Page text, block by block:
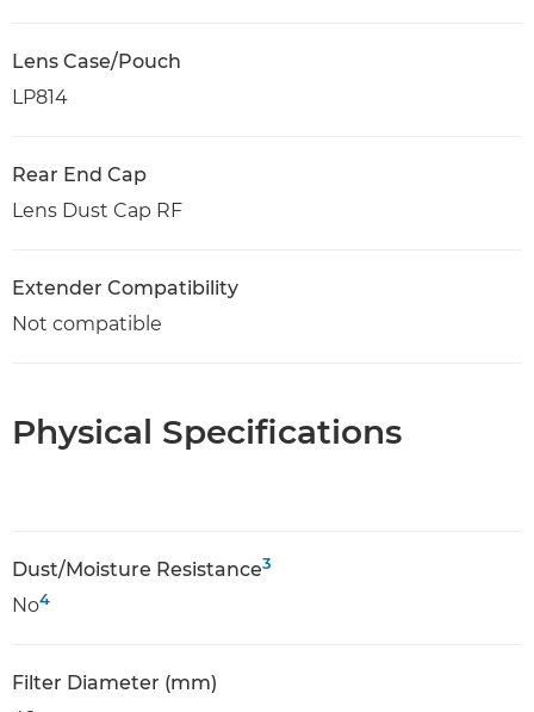
Lens Case/Pouch
LP814
Rear End Cap
Lens Dust Cap RF
Extender Compatibility
Not compatible
Physical Specifications
Dust/Moisture Resistance3
No4
Filter Diameter (mm)